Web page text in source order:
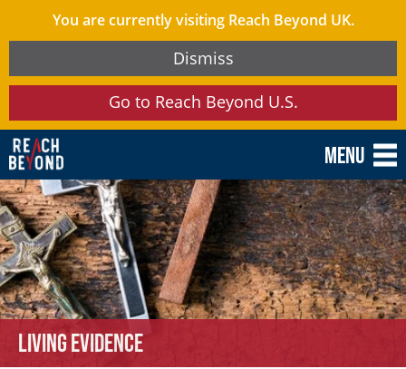
You are currently visiting Reach Beyond UK.
Dismiss
Go to Reach Beyond U.S.
Menu
Living Evidence